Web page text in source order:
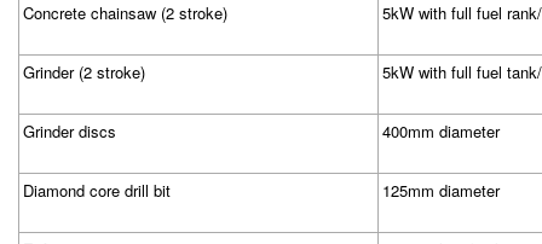
Concrete chainsaw (2 stroke) 5kW with full fuel
Grinder (2 stroke) 5kW with full fuel
Grinder discs 400mm diameter
Diamond core drill bit 125mm diameter